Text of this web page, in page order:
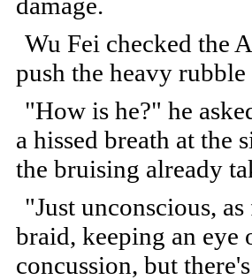
Wu Fei checked the
push the heavy rubble
"How is he?" he
a hissed breath at the
the bruising already
"Just unconscious,
braid, keeping an eye
concussion, but